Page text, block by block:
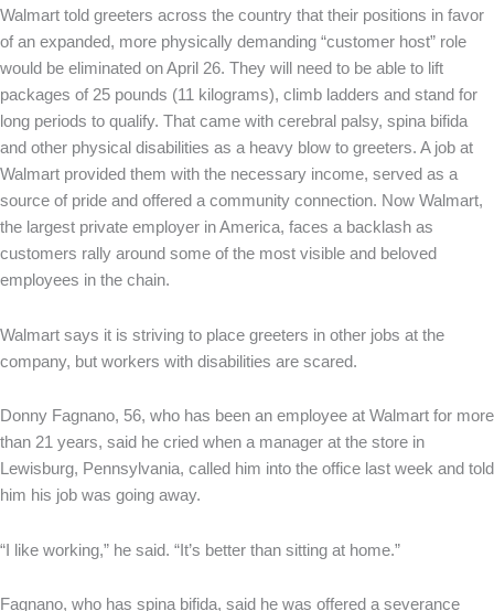
Walmart told greeters across the country that their positions in favor
of an expanded, more physically demanding “customer host” role
would be eliminated on April 26. They will need to be able to lift
packages of 25 pounds (11 kilograms), climb ladders and stand for
long periods to qualify. That came with cerebral palsy, spina bifida
and other physical disabilities as a heavy blow to greeters. A job at
Walmart provided them with the necessary income, served as a
source of pride and offered a community connection. Now Walmart,
the largest private employer in America, faces a backlash as
customers rally around some of the most visible and beloved
employees in the chain.
Walmart says it is striving to place greeters in other jobs at the
company, but workers with disabilities are scared.
Donny Fagnano, 56, who has been an employee at Walmart for more
than 21 years, said he cried when a manager at the store in
Lewisburg, Pennsylvania, called him into the office last week and told
him his job was going away.
“I like working,” he said. “It’s better than sitting at home.”
Fagnano, who has spina bifida, said he was offered a severance